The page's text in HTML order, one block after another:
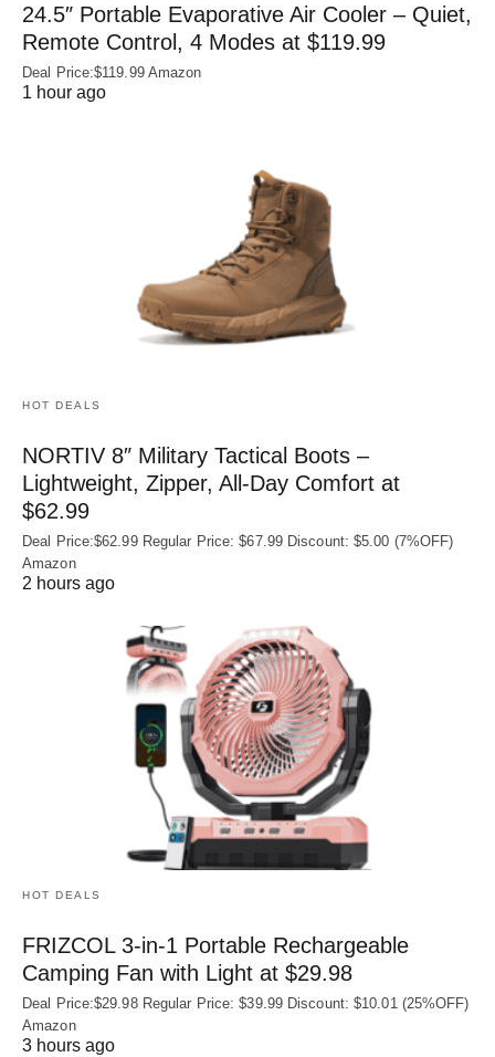
24.5″ Portable Evaporative Air Cooler – Quiet,
Remote Control, 4 Modes at $119.99
Deal Price:$119.99 Amazon
1 hour ago
HOT DEALS
NORTIV 8″ Military Tactical Boots –
Lightweight, Zipper, All-Day Comfort at
$62.99
Deal Price:$62.99 Regular Price: $67.99 Discount: $5.00 (7%OFF)
Amazon
2 hours ago
HOT DEALS
FRIZCOL 3-in-1 Portable Rechargeable
Camping Fan with Light at $29.98
Deal Price:$29.98 Regular Price: $39.99 Discount: $10.01 (25%OFF)
Amazon
3 hours ago